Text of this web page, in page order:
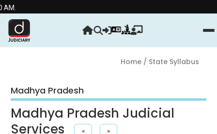
Home/ State Syllabus
Madhya Pradesh
Madhya Pradesh Judicial
Services
« »